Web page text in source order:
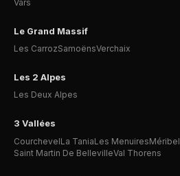
Vars
Le Grand Massif
Les CarrozSamoënsVerchaix
Les 2 Alpes
Les Deux Alpes
3 Vallées
CourchevelLa TaniaLes MenuiresMéribel
Saint Martin De BellevilleVal Thorens